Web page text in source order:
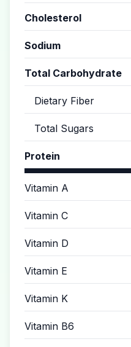
Cholesterol
Sodium
Total Carbohydrate
Dietary Fiber
Total Sugars
Protein
Vitamin A
Vitamin C
Vitamin D
Vitamin E
Vitamin K
Vitamin B6